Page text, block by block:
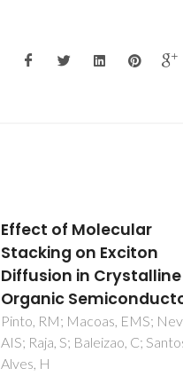
Active layers of high-
performance lead
zirconate titanate at
temperatures
with silicon nano- and
microelecronic
Bretos, I; Jimenez, R; Tomczyk,